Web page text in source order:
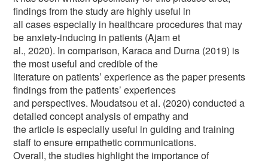
findings from the study are highly useful in
all cases especially in healthcare procedures that may
be anxiety-inducing in patients (Ajam et
al., 2020). In comparison, Karaca and Durna (2019) is
the most useful and credible of the
literature on patients’ experience as the paper presents
findings from the patients’ experiences
and perspectives. Moudatsou et al. (2020) conducted a
detailed concept analysis of empathy and
the article is especially useful in guiding and training
staff to ensure empathetic communications.
Overall, the studies highlight the importance of